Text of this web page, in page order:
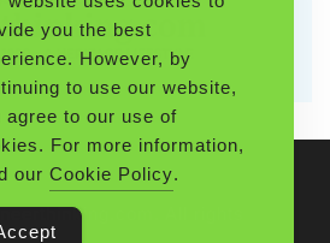
All rights
you the best
However, by
to use our website,
agree to our use of
For more information,
our Cookie Policy.